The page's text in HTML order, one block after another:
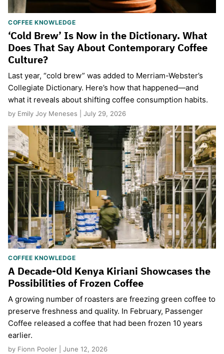
COFFEE KNOWLEDGE
‘Cold Brew’ Is Now in the Dictionary. What
Does That Say About Contemporary Coffee
Culture?
Last year, “cold brew” was added to Merriam-Webster’s
Collegiate Dictionary. Here’s how that happened—and
what it reveals about shifting coffee consumption habits.
by Emily Joy Meneses | July 29, 2026
COFFEE KNOWLEDGE
A Decade-Old Kenya Kiriani Showcases the
Possibilities of Frozen Coffee
A growing number of roasters are freezing green coffee to
preserve freshness and quality. In February, Passenger
Coffee released a coffee that had been frozen 10 years
earlier.
by Fionn Pooler | June 12, 2026